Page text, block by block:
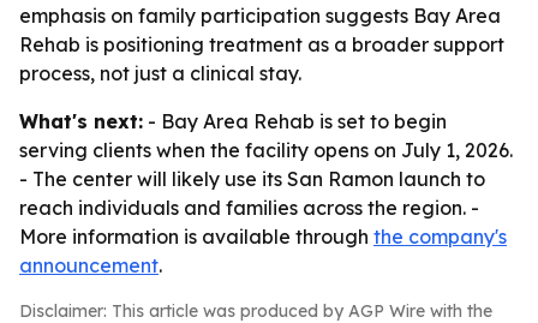
emphasis on family participation suggests Bay Area
Rehab is positioning treatment as a broader support
process, not just a clinical stay.
What's next: - Bay Area Rehab is set to begin
serving clients when the facility opens on July 1, 2026.
- The center will likely use its San Ramon launch to
reach individuals and families across the region. -
More information is available through the company's
announcement.
Disclaimer: This article was produced by AGP Wire with the